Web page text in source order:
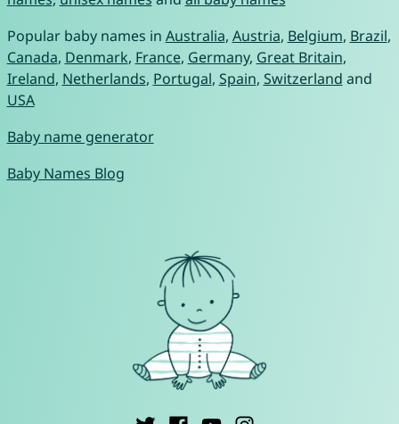
Popular baby names in Australia, Austria, Belgium, Brazil,
Canada, Denmark, France, Germany, Great Britain,
Ireland, Netherlands, Portugal, Spain, Switzerland and
USA
Baby name generator
Baby Names Blog